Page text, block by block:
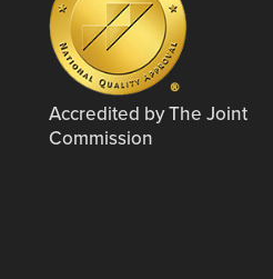
Accredited by The Joint
Commission